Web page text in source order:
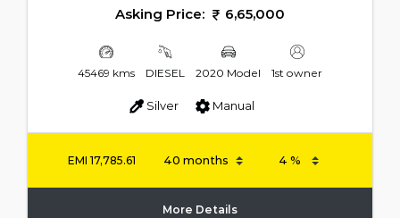
Asking Price: 6,65,000
45469 kms DIESEL 2020 Model 1st owner
Silver Manual
EMI 17,785.61
More Details